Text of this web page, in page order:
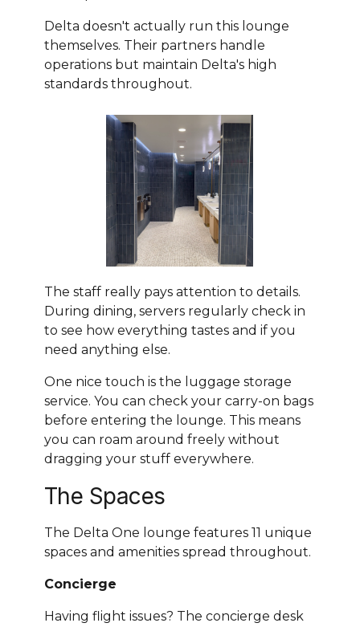
Delta doesn't actually run this lounge
themselves. Their partners handle
operations but maintain Delta's high
standards throughout.
The staff really pays attention to details.
During dining, servers regularly check in
to see how everything tastes and if you
need anything else.
One nice touch is the luggage storage
service. You can check your carry-on bags
before entering the lounge. This means
you can roam around freely without
dragging your stuff everywhere.
The Spaces
The Delta One lounge features 11 unique
spaces and amenities spread throughout.
Concierge
Having flight issues? The concierge desk